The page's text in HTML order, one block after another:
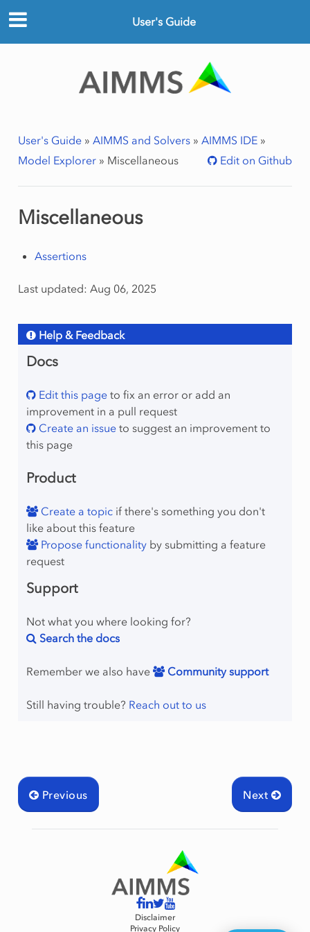
User's Guide
User's Guide» AIMMS and Solvers» AIMMS IDE»
Model Explorer» Miscellaneous Edit on Github
Miscellaneous
Assertions
Last updated: Aug 06, 2025
Help & Feedback
Docs
Edit this pageto fix an error or add an
improvement in a pull request
Create an issueto suggest an improvement to
this page
Product
Create a topicif there's something you don't
like about this feature
Propose functionalityby submitting a feature
request
Support
Not what you where looking for?
Search the docs
Remember we also have Community support
Still having trouble? Reach out to us
Next
Previous
Disclaimer
Privacy Policy